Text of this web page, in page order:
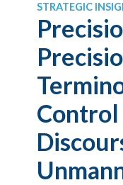
STRATEGIC